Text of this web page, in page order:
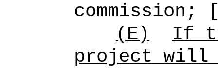
commission;
(E)
If
project will